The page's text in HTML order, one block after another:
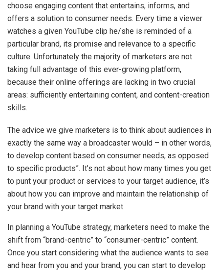
choose engaging content that entertains, informs, and
offers a solution to consumer needs. Every time a viewer
watches a given YouTube clip​ he/she is reminded of a
particular brand, its promise and relevance to a specific
culture. Unfortunately the majority of marketers are not
taking full advantage of this ever-growing platform,
because their online offerings are lacking in two crucial
areas: sufficiently entertaining content, and content-creation
skills.
The advice we give marketers is to think about audiences in
exactly the same way a broadcaster would – in other words,
to develop content based on consumer needs, as opposed
to specific products”. It’s not about how many times you get
to punt your product or services to your target audience, it’s
about how you can improve and maintain the relationship of
your brand with your target market.
In planning a YouTube strategy, marketers need to make the
shift from “brand-centric” to “consumer-centric” content.
Once you start considering what the audience wants to see
and hear from you and your brand, you can start to develop